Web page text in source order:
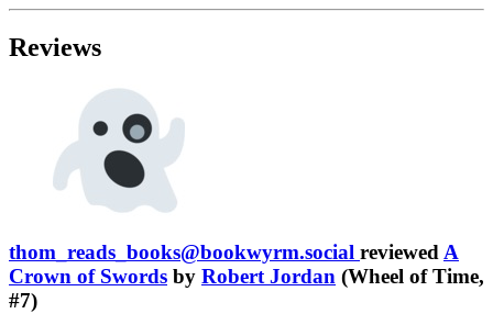
Reviews
thom_reads_books@bookwyrm.social reviewedA
Crown of Swords by Robert Jordan (Wheel of Time,
#7)